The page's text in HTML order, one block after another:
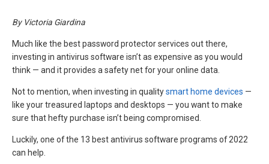
By Victoria Giardina
Much like the best password protector services out there,
investing in antivirus software isn’t as expensive as you would
think — and it provides a safety net for your online data.
Not to mention, when investing in qualitysmart home devices —
like your treasured laptops and desktops — you want to make
sure that hefty purchase isn’t being compromised.
Luckily, one of the 13 best antivirus software programs of 2022
can help.